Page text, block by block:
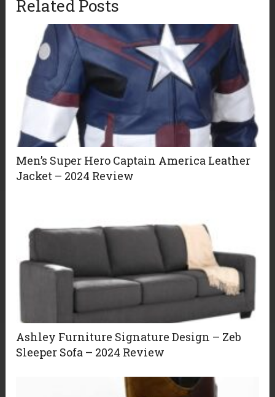
Related Posts
Men’s Super Hero Captain America Leather
Jacket – 2024 Review
Ashley Furniture Signature Design – Zeb
Sleeper Sofa – 2024 Review